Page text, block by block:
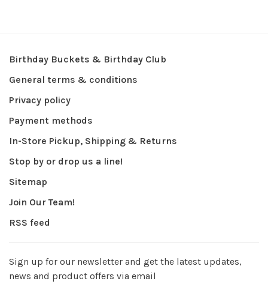
Birthday Buckets & Birthday Club
General terms & conditions
Privacy policy
Payment methods
In-Store Pickup, Shipping & Returns
Stop by or drop us a line!
Sitemap
Join Our Team!
RSS feed
Sign up for our newsletter and get the latest updates,
news and product offers via email